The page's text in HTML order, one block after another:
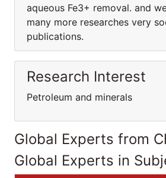
aqueous Fe3+ removal. and
many more researches very
publications.
Research Interest
Petroleum and minerals
Global Experts from
Global Experts in